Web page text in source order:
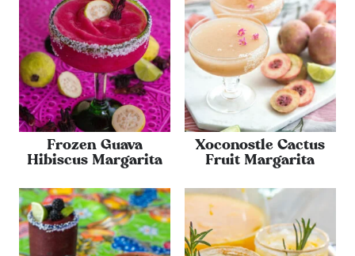
Frozen Guava
Hibiscus Margarita
Xoconostle Cactus
Fruit Margarita